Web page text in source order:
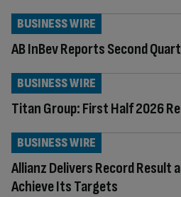
AB InBev Reports Second
BUSINESS WIRE
Titan Group: First Half 2026
BUSINESS WIRE
Allianz Delivers Record Result
Achieve Its Targets
BUSINESS WIRE